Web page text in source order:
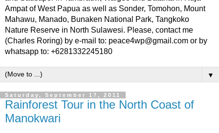
Ampat of West Papua as well as Sonder, Tomohon, Mount
Mahawu, Manado, Bunaken National Park, Tangkoko
Nature Reserve in North Sulawesi. Please, contact me
(Charles Roring) by e-mail to: peace4wp@gmail.com or by
whatsapp to: +6281332245180
▼
Saturday, September 17, 2011
Rainforest Tour in the North Coast of
Manokwari